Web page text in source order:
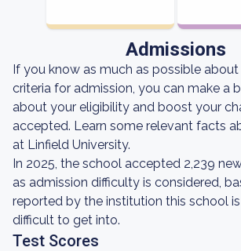
Admissions
If you know as much as possible
criteria for admission, you can make a
about your eligibility and boost your
accepted. Learn some relevant facts
at Linfield University.
In 2025, the school accepted 2,239
as admission difficulty is considered,
reported by the institution this school
difficult to get into.
Test Scores